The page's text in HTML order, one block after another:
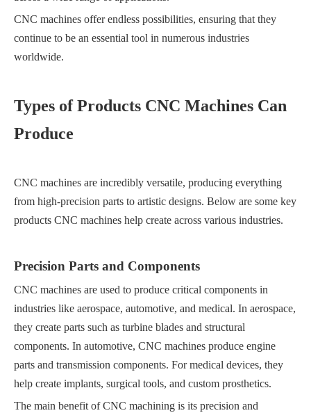
CNC machines offer endless possibilities, ensuring that they
continue to be an essential tool in numerous industries
worldwide.
Types of Products CNC Machines Can
Produce
CNC machines are incredibly versatile, producing everything
from high-precision parts to artistic designs. Below are some key
products CNC machines help create across various industries.
Precision Parts and Components
CNC machines are used to produce critical components in
industries like aerospace, automotive, and medical. In aerospace,
they create parts such as turbine blades and structural
components. In automotive, CNC machines produce engine
parts and transmission components. For medical devices, they
help create implants, surgical tools, and custom prosthetics.
The main benefit of CNC machining is its precision and